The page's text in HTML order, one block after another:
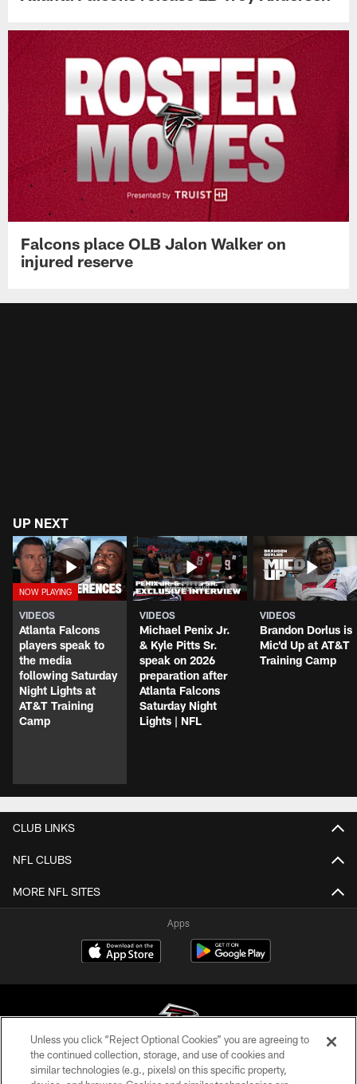
Falcons place OLB Jalon Walker on
injured reserve
UP NEXT
VIDEOS
Atlanta Falcons
players speak to
the media
following Saturday
Night Lights at
AT&T Training
Camp
VIDEOS
Michael Penix Jr.
& Kyle Pitts Sr.
speak on 2026
preparation after
Atlanta Falcons
Saturday Night
Lights | NFL
VIDEOS
Brandon Dorlus is
Mic'd Up at AT&T
Training Camp
CLUB LINKS
NFL CLUBS
MORE NFL SITES
Apps
© Atlanta Falcons Football Club - 2026
Unless you click “Reject Optional Cookies” you are agreeing to
the continued collection, storage, and use of cookies and
similar technologies (e.g., pixels) on this specific property,